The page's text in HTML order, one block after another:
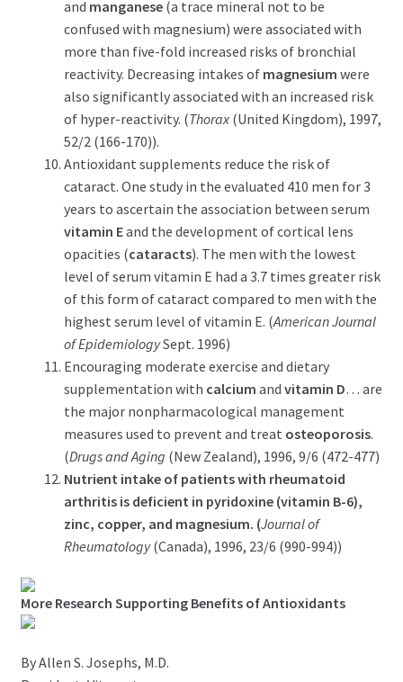
and manganese (a trace mineral not to be
confused with magnesium) were associated with
more than five-fold increased risks of bronchial
reactivity. Decreasing intakes of magnesium were
also significantly associated with an increased risk
of hyper-reactivity. (Thorax(United Kingdom), 1997,
52/2 (166-170)).
Antioxidant supplements reduce the risk of
cataract. One study in the evaluated 410 men for 3
years to ascertain the association between serum
vitamin Eand the development of cortical lens
opacities (cataracts). The men with the lowest
level of serum vitamin E had a 3.7 times greater risk
of this form of cataract compared to men with the
highest serum level of vitamin E. (American Journal
of EpidemiologySept. 1996)
Encouraging moderate exercise and dietary
supplementation with calcium and vitamin D… are
the major nonpharmacological management
measures used to prevent and treat osteoporosis.
(Drugs and Aging (New Zealand), 1996, 9/6 (472-477)
Nutrient intake of patients with rheumatoid
arthritis is deficient in pyridoxine (vitamin B-6),
zinc, copper, and magnesium. (Journal of
Rheumatology(Canada), 1996, 23/6 (990-994))
More Research Supporting Benefits of Antioxidants
By Allen S. Josephs, M.D.